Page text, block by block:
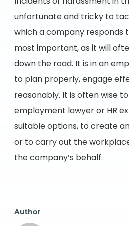
unfortunate and tricky to
which a company responds
most important, as it will
down the road. It is in an
to plan properly, engage
reasonably. It is often wise
employment lawyer or HR
suitable options, to create
or to carry out the
the company’s behalf.
Author